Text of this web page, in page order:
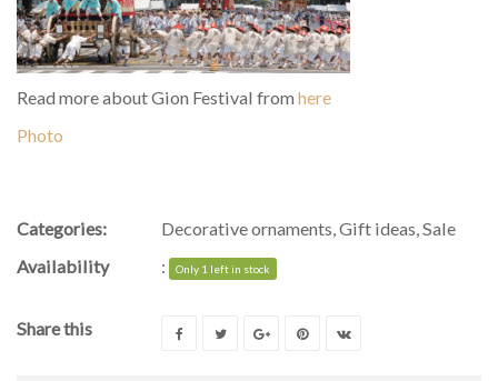
Read more about Gion Festival from here
Photo
Categories: Decorative ornaments,Gift ideas,Sale
Availability
: Only 1 left in stock
Share this